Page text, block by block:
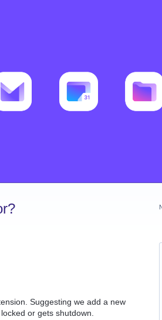
Suggesting we add a new
or gets shutdown.